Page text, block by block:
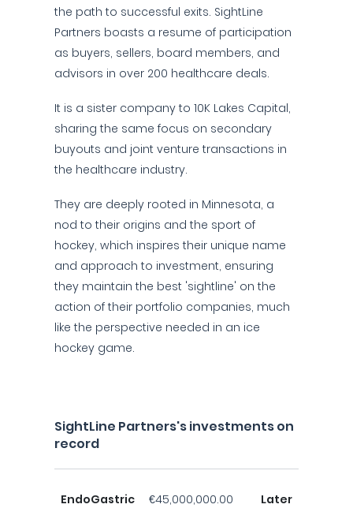
the path to successful exits. SightLine
Partners boasts a resume of participation
as buyers, sellers, board members, and
advisors in over 200 healthcare deals.
It is a sister company to 10K Lakes Capital,
sharing the same focus on secondary
buyouts and joint venture transactions in
the healthcare industry.
They are deeply rooted in Minnesota, a
nod to their origins and the sport of
hockey, which inspires their unique name
and approach to investment, ensuring
they maintain the best 'sightline' on the
action of their portfolio companies, much
like the perspective needed in an ice
hockey game.
SightLine Partners's investments on
record
EndoGastric
€45,000,000.00
Later